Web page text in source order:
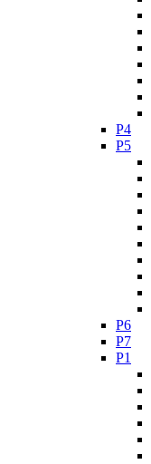
P4
P5
P6
P7
P1